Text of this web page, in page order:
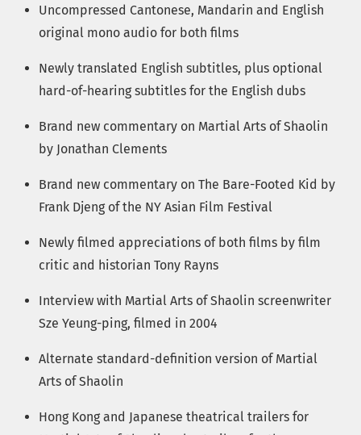
Uncompressed Cantonese, Mandarin and English
original mono audio for both films
Newly translated English subtitles, plus optional
hard-of-hearing subtitles for the English dubs
Brand new commentary on Martial Arts of Shaolin
by Jonathan Clements
Brand new commentary on The Bare-Footed Kid by
Frank Djeng of the NY Asian Film Festival
Newly filmed appreciations of both films by film
critic and historian Tony Rayns
Interview with Martial Arts of Shaolin screenwriter
Sze Yeung-ping, filmed in 2004
Alternate standard-definition version of Martial
Arts of Shaolin
Hong Kong and Japanese theatrical trailers for